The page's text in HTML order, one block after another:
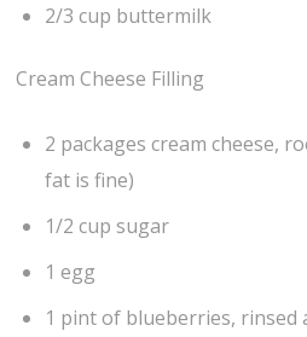
2/3 cup buttermilk
Cream Cheese Filling
2 packages cream cheese,
fat is fine)
1/2 cup sugar
1 egg
1 pint of blueberries, rinsed